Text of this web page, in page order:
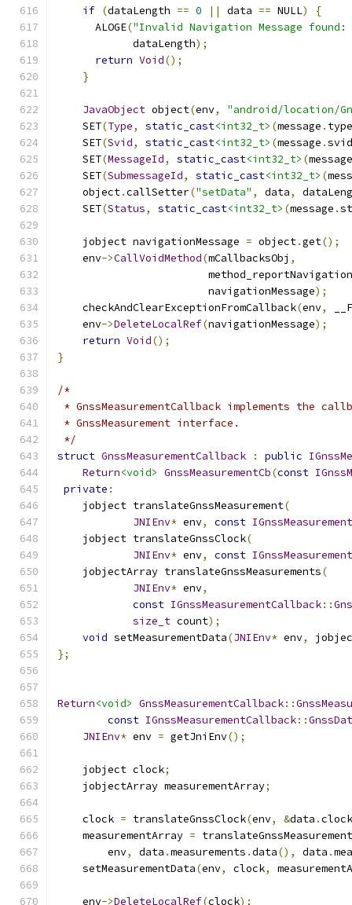
if (dataLength == 0 || data == NULL)
{
      ALOGE
("Invalid Navigation Message found:
            dataLength
);
return Void();
}
JavaObject object(env,
"android/location/
    SET
(Type, static_cast<int32_t> (message . type
    SET
(Svid, static_cast<int32_t> (message .svid
    SET
(MessageId, static_cast<int32_t> (message
    SET
(SubmessageId, static_cast<int32_t> (
    object
.callSetter("setData" , data,
    SET
(Status, static_cast<int32_t> (message .
    jobject navigationMessage
= object.get();
    env
->CallVoidMethod(mCallbacksObj ,
                        navigationMessage
);
    checkAndClearExceptionFromCallback
(env,
    env
->DeleteLocalRef(navigationMessage);
return Void();
}
/*
* GnssMeasurementCallback implements the
* GnssMeasurement interface.
*/
struct GnssMeasurementCallback : public
Return<void> GnssMeasurementCb(const
private :
    jobject translateGnssMeasurement
(
JNIEnv* env, const
    jobject translateGnssClock
(
JNIEnv* env, const
    jobjectArray translateGnssMeasurements
(
JNIEnv* env,
const IGnssMeasurementCallback::
size_t count);
void setMeasurementData(JNIEnv* env,
};
Return<void> GnssMeasurementCallback::
const IGnssMeasurementCallback::
JNIEnv* env = getJniEnv();
    jobject clock
;
    jobjectArray measurementArray
;
    clock
= translateGnssClock(env, &data .clock
    measurementArray
=
        env
, data .measurements .data(), data .
    setMeasurementData
(env, clock,
    env
->DeleteLocalRef(clock);